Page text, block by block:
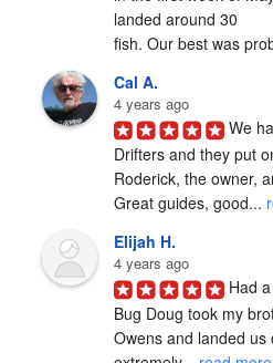
landed around 30
fish. Our best was
Cal A.
4 years ago
We
Drifters and they put
Roderick, the owner,
Great guides, good...
Elijah H.
4 years ago
Had
Bug Doug took my
Owens and landed